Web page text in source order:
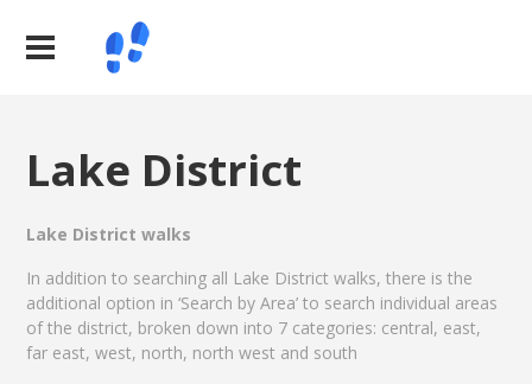
Lake District
Lake District walks
In addition to searching all Lake District walks, there is the
additional option in ‘Search by Area’ to search individual areas
of the district, broken down into 7 categories: central, east,
far east, west, north, north west and south